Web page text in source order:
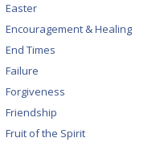
Easter
Encouragement & Healing
End Times
Failure
Forgiveness
Friendship
Fruit of the Spirit